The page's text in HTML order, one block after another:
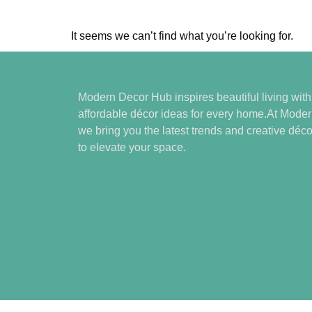
It seems we can’t find what you’re looking for.
Modern Decor Hub inspires beautiful living
affordable décor ideas for every home.At
we bring you the latest trends and creative
to elevate your space.